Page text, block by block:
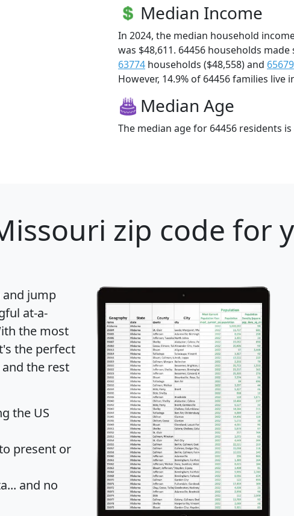
Median Income
In 2024, the median household
was $48,611. 64456 households
63774 households ($48,558) and 65679
However, 14.9% of 64456 families live
Median Age
The median age for 64456 residents
zip code for
and jump
at-a-
the most
the perfect
the rest
the US
present or
and no